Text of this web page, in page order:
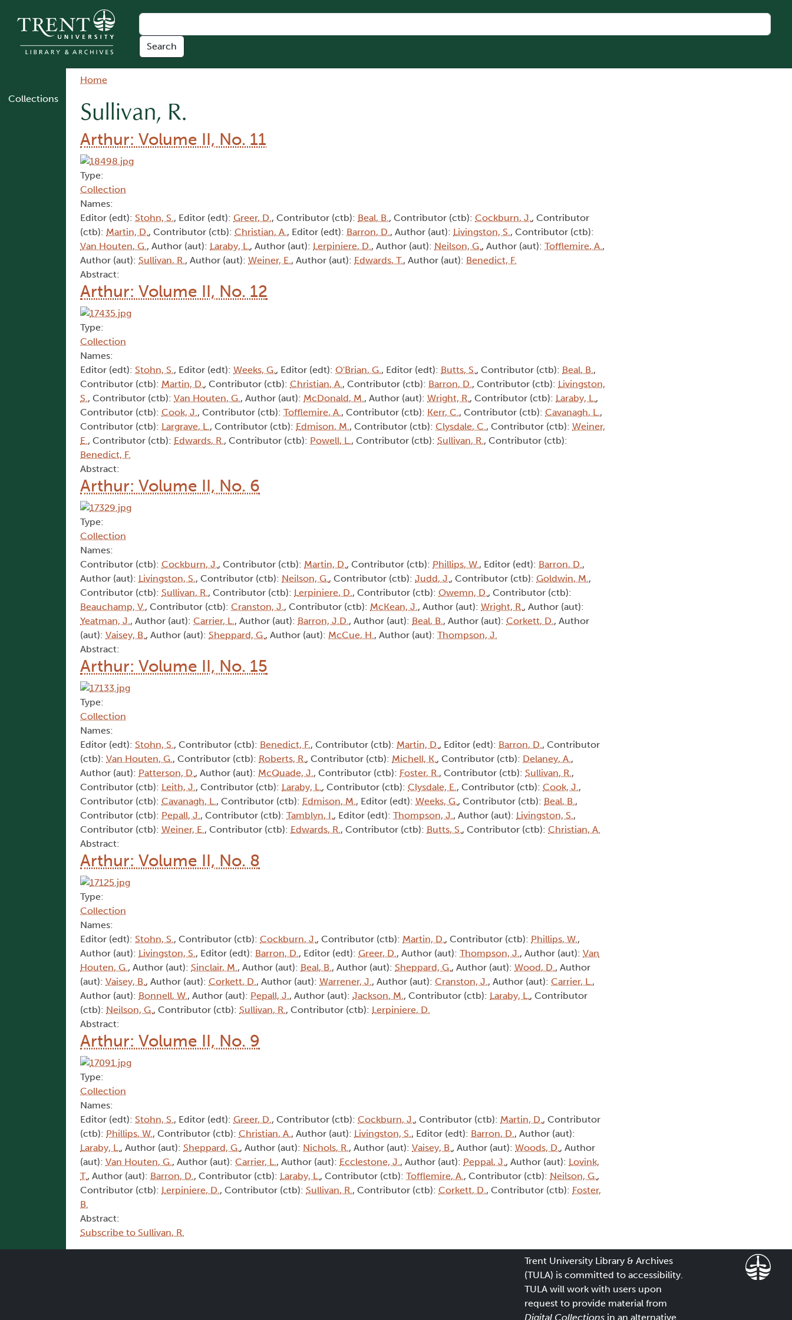
Collections
Breadcrumb
Home
Sullivan, R.
Arthur: Volume II, No. 11
Type:
Collection
Names:
Editor (edt): Stohn, S., Editor (edt): Greer, D., Contributor (ctb): Beal, B., Contributor (ctb): Cockburn, J., Contributor
(ctb): Martin, D., Contributor (ctb): Christian, A., Editor (edt): Barron, D., Author (aut): Livingston, S., Contributor (ctb):
Van Houten, G., Author (aut): Laraby, L., Author (aut): Lerpiniere, D., Author (aut): Neilson, G., Author (aut): Tofflemire, A.,
Author (aut): Sullivan, R., Author (aut): Weiner, E., Author (aut): Edwards, T., Author (aut): Benedict, F.
Abstract:
Arthur: Volume II, No. 12
Type:
Collection
Names:
Editor (edt): Stohn, S., Editor (edt): Weeks, G., Editor (edt): O'Brian, G., Editor (edt): Butts, S., Contributor (ctb): Beal, B.,
Contributor (ctb): Martin, D., Contributor (ctb): Christian, A., Contributor (ctb): Barron, D., Contributor (ctb): Livingston,
S., Contributor (ctb): Van Houten, G., Author (aut): McDonald, M., Author (aut): Wright, R., Contributor (ctb): Laraby, L.,
Contributor (ctb): Cook, J., Contributor (ctb): Tofflemire, A., Contributor (ctb): Kerr, C., Contributor (ctb): Cavanagh, L.,
Contributor (ctb): Largrave, L., Contributor (ctb): Edmison, M., Contributor (ctb): Clysdale, C., Contributor (ctb): Weiner,
E., Contributor (ctb): Edwards, R., Contributor (ctb): Powell, L., Contributor (ctb): Sullivan, R., Contributor (ctb):
Benedict, F.
Abstract:
Arthur: Volume II, No. 6
Type:
Collection
Names:
Contributor (ctb): Cockburn, J., Contributor (ctb): Martin, D., Contributor (ctb): Phillips, W., Editor (edt): Barron, D.,
Author (aut): Livingston, S., Contributor (ctb): Neilson, G., Contributor (ctb): Judd, J., Contributor (ctb): Goldwin, M.,
Contributor (ctb): Sullivan, R., Contributor (ctb): Lerpiniere, D., Contributor (ctb): Owemn, D., Contributor (ctb):
Beauchamp, V., Contributor (ctb): Cranston, J., Contributor (ctb): McKean, J., Author (aut): Wright, R., Author (aut):
Yeatman, J., Author (aut): Carrier, L., Author (aut): Barron, J.D., Author (aut): Beal, B., Author (aut): Corkett, D., Author
(aut): Vaisey, B., Author (aut): Sheppard, G., Author (aut): McCue, H., Author (aut): Thompson, J.
Abstract:
Arthur: Volume II, No. 15
Type:
Collection
Names:
Editor (edt): Stohn, S., Contributor (ctb): Benedict, F., Contributor (ctb): Martin, D., Editor (edt): Barron, D., Contributor
(ctb): Van Houten, G., Contributor (ctb): Roberts, R., Contributor (ctb): Michell, K., Contributor (ctb): Delaney, A.,
Author (aut): Patterson, D., Author (aut): McQuade, J., Contributor (ctb): Foster, R., Contributor (ctb): Sullivan, R.,
Contributor (ctb): Leith, J., Contributor (ctb): Laraby, L., Contributor (ctb): Clysdale, E., Contributor (ctb): Cook, J.,
Contributor (ctb): Cavanagh, L., Contributor (ctb): Edmison, M., Editor (edt): Weeks, G., Contributor (ctb): Beal, B.,
Contributor (ctb): Pepall, J., Contributor (ctb): Tamblyn, I., Editor (edt): Thompson, J., Author (aut): Livingston, S.,
Contributor (ctb): Weiner, E., Contributor (ctb): Edwards, R., Contributor (ctb): Butts, S., Contributor (ctb): Christian, A.
Abstract:
Arthur: Volume II, No. 8
Type:
Collection
Names:
Editor (edt): Stohn, S., Contributor (ctb): Cockburn, J., Contributor (ctb): Martin, D., Contributor (ctb): Phillips, W.,
Author (aut): Livingston, S., Editor (edt): Barron, D., Editor (edt): Greer, D., Author (aut): Thompson, J., Author (aut): Van
Houten, G., Author (aut): Sinclair, M., Author (aut): Beal, B., Author (aut): Sheppard, G., Author (aut): Wood, D., Author
(aut): Vaisey, B., Author (aut): Corkett, D., Author (aut): Warrener, J., Author (aut): Cranston, J., Author (aut): Carrier, L.,
Author (aut): Bonnell, W., Author (aut): Pepall, J., Author (aut): Jackson, M., Contributor (ctb): Laraby, L., Contributor
(ctb): Neilson, G., Contributor (ctb): Sullivan, R., Contributor (ctb): Lerpiniere, D.
Abstract:
Arthur: Volume II, No. 9
Type:
Collection
Names:
Editor (edt): Stohn, S., Editor (edt): Greer, D., Contributor (ctb): Cockburn, J., Contributor (ctb): Martin, D., Contributor
(ctb): Phillips, W., Contributor (ctb): Christian, A., Author (aut): Livingston, S., Editor (edt): Barron, D., Author (aut):
Laraby, L., Author (aut): Sheppard, G., Author (aut): Nichols, R., Author (aut): Vaisey, B., Author (aut): Woods, D., Author
(aut): Van Houten, G., Author (aut): Carrier, L., Author (aut): Ecclestone, J., Author (aut): Peppal, J., Author (aut): Lovink,
T., Author (aut): Barron, D., Contributor (ctb): Laraby, L., Contributor (ctb): Tofflemire, A., Contributor (ctb): Neilson, G.,
Contributor (ctb): Lerpiniere, D., Contributor (ctb): Sullivan, R., Contributor (ctb): Corkett, D., Contributor (ctb): Foster,
B.
Abstract:
Subscribe to Sullivan, R.
Trent University Library & Archives
(TULA) is committed to accessibility.
TULA will work with users upon
request to provide material from
Digital Collectionsin an alternative